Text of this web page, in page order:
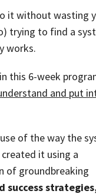
it without wasting
trying to find a
works.
this 6-week
and put
of the way the
it using a
of groundbreaking
success